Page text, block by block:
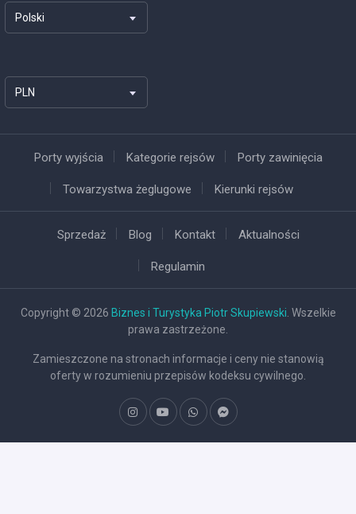
Polski
PLN
Porty wyjścia Kategorie rejsów Porty zawinięcia
Towarzystwa żeglugowe Kierunki rejsów
Sprzedaż Blog Kontakt Aktualności
Regulamin
Copyright © 2026 Biznes i Turystyka Piotr Skupiewski . Wszelkie
prawa zastrzeżone.
Zamieszczone na stronach informacje i ceny nie stanowią
oferty w rozumieniu przepisów kodeksu cywilnego.